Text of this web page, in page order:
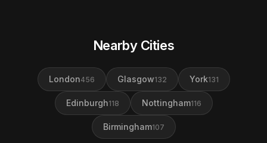
Nearby Cities
London456 Glasgow132 York131
Edinburgh118 Nottingham116
Birmingham107